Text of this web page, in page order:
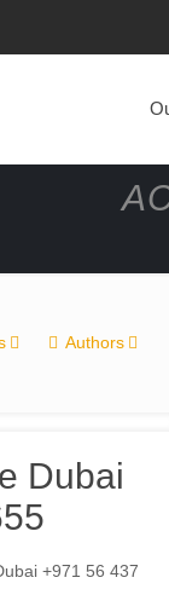
Authors
Dubai
+971 56 437